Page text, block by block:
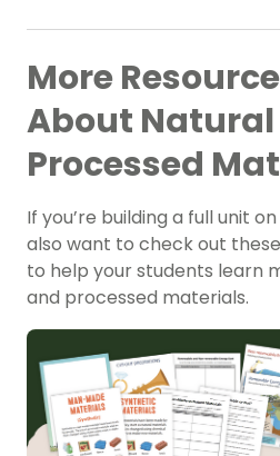
More
About
Processed
If you’re building a full unit
also want to check out
to help your students learn
and processed materials.